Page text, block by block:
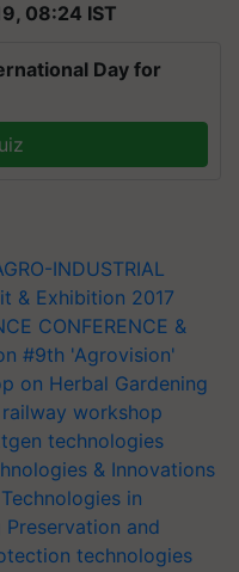
08:24 IST
Day for
INDUSTRIAL
& Exhibition 2017
CONFERENCE &
#9th 'Agrovision'
on Herbal Gardening
railway workshop
technologies
& Innovations
in
Preservation and
technologies